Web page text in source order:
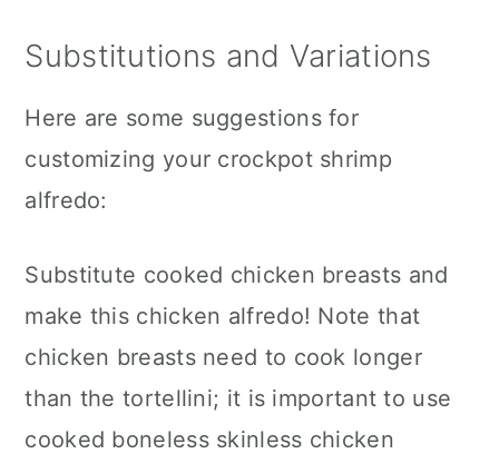
Substitutions and Variations
Here are some suggestions for
customizing your crockpot shrimp
alfredo:
Substitute cooked chicken breasts and
make this chicken alfredo! Note that
chicken breasts need to cook longer
than the tortellini; it is important to use
cooked boneless skinless chicken